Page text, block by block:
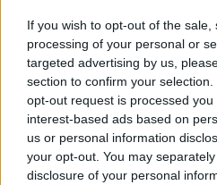
If you wish to opt-out of the
processing of your personal or
targeted advertising by us,
section to confirm your
opt-out request is processed
interest-based ads based on
us or personal information
your opt-out. You may
disclosure of your personal
lose yourself, as it gets
inside your head in the
imaginable.
8/10